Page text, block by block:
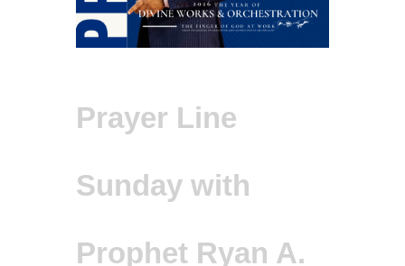
Prayer Line
Sunday with
Prophet Ryan A.